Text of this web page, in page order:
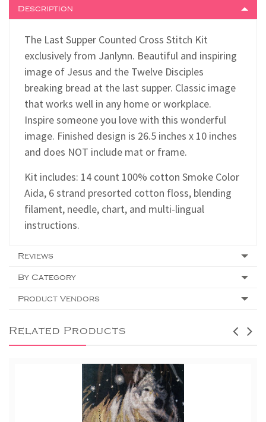
Description
The Last Supper Counted Cross Stitch Kit
exclusively from Janlynn. Beautiful and inspiring
image of Jesus and the Twelve Disciples
breaking bread at the last supper. Classic image
that works well in any home or workplace.
Inspire someone you love with this wonderful
image. Finished design is 26.5 inches x 10 inches
and does NOT include mat or frame.
Kit includes: 14 count 100% cotton Smoke Color
Aida, 6 strand presorted cotton floss, blending
filament, needle, chart, and multi-lingual
instructions.
Reviews
By Category
Product Vendors
Related Products